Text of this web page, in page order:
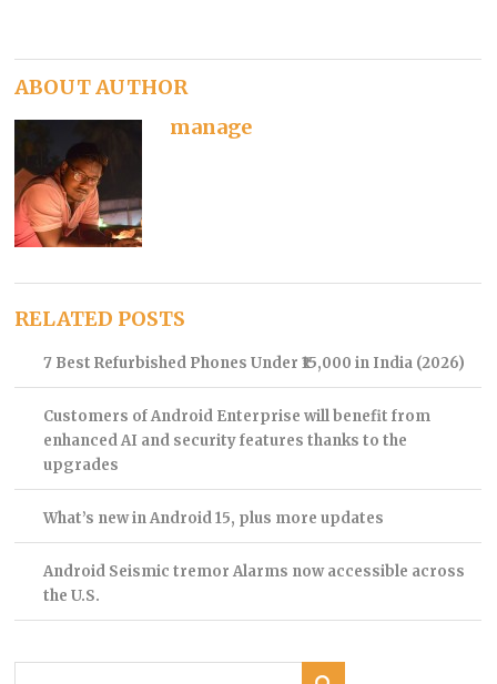
ABOUT AUTHOR
manage
RELATED POSTS
7 Best Refurbished Phones Under ₹15,000 in India (2026)
Customers of Android Enterprise will benefit from
enhanced AI and security features thanks to the
upgrades
What’s new in Android 15, plus more updates
Android Seismic tremor Alarms now accessible across
the U.S.